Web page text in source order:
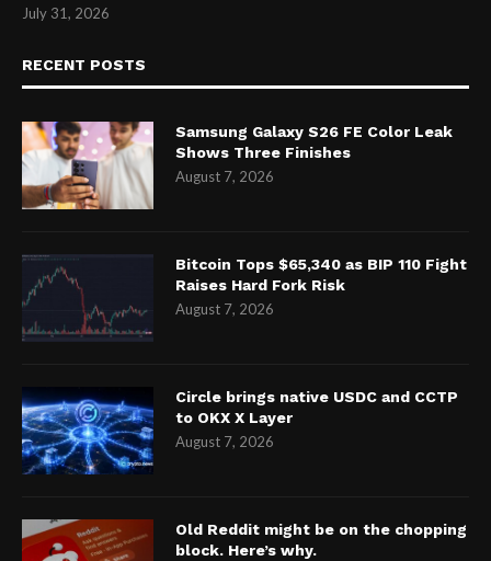
July 31, 2026
RECENT POSTS
Samsung Galaxy S26 FE Color Leak
Shows Three Finishes
August 7, 2026
Bitcoin Tops $65,340 as BIP 110 Fight
Raises Hard Fork Risk
August 7, 2026
Circle brings native USDC and CCTP
to OKX X Layer
August 7, 2026
Old Reddit might be on the chopping
block. Here’s why.